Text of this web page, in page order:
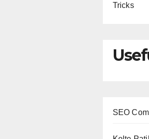
Tricks
SEO